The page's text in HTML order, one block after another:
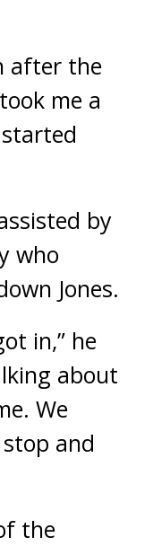
after the
me a
by
who
Jones.
in,” he
about
We
and
the